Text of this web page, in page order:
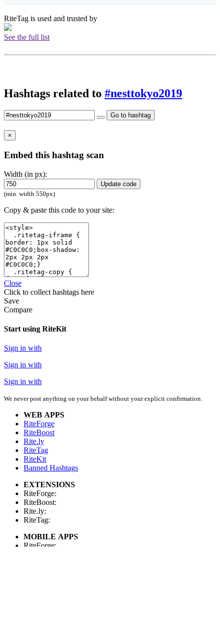
RiteTag is used and trusted by
See the full list
Hashtags related to #nesttokyo2019
Go to hashtag
×
Embed this hashtag scan
Width (in px):
Update code
(min. width 550px)
Copy & paste this code to your site:
Close
Click to collect hashtags here
Save
Compare
Start using RiteKit
Sign in with
Sign in with
Sign in with
We never post anything on your behalf without your explicit confirmation.
WEB APPS
RiteForge
RiteBoost
Rite.ly
RiteTag
RiteKit
Banned Hashtags
EXTENSIONS
RiteForge:
RiteBoost:
Rite.ly:
RiteTag:
MOBILE APPS
RiteForge: